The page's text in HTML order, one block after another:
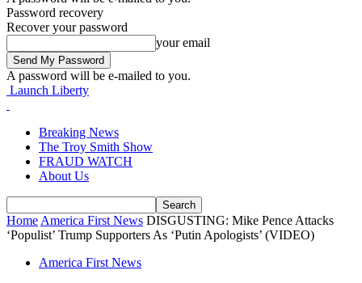
Password recovery
Recover your password
your email
A password will be e-mailed to you.
Launch Liberty
Breaking News
The Troy Smith Show
FRAUD WATCH
About Us
Home America First News DISGUSTING: Mike Pence Attacks
‘Populist’ Trump Supporters As ‘Putin Apologists’ (VIDEO)
America First News